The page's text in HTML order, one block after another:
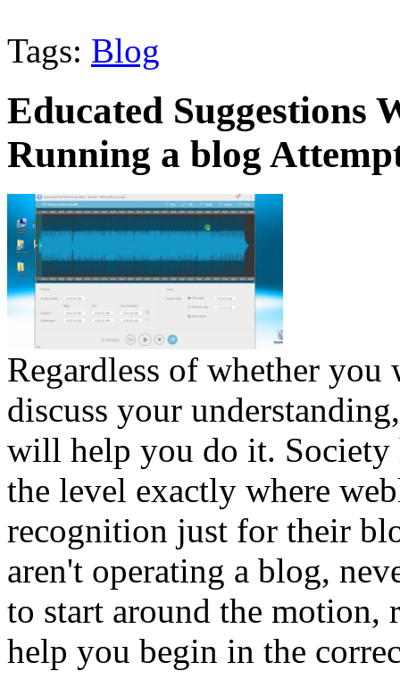
Tags: Blog
Educated Suggestions
Running a blog
Regardless of whether
discuss your
will help you do it. Society
the level exactly where
recognition just for their
aren't operating a blog,
to start around the motion,
help you begin in the